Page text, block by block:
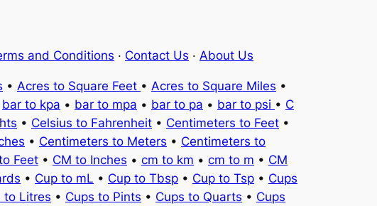
and Conditions · Contact Us · About Us
• Acres to Square Feet • Acres to Square Miles •
bar to kpa • bar to mpa • bar to pa • bar to psi • C
• Celsius to Fahrenheit • Centimeters to Feet •
• Centimeters to Meters • Centimeters to
Feet • CM to Inches • cm to km • cm to m • CM
• Cup to mL • Cup to Tbsp • Cup to Tsp • Cups
to Litres • Cups to Pints • Cups to Quarts • Cups